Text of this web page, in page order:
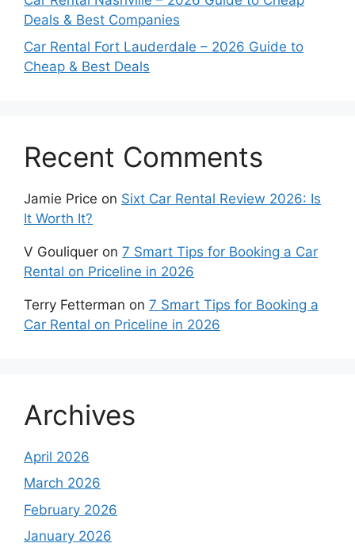
Deals & Best Companies
Car Rental Fort Lauderdale – 2026 Guide to
Cheap & Best Deals
Recent Comments
Jamie Price on Sixt Car Rental Review 2026: Is
It Worth It?
V Gouliquer on 7 Smart Tips for Booking a Car
Rental on Priceline in 2026
Terry Fetterman on 7 Smart Tips for Booking a
Car Rental on Priceline in 2026
Archives
April 2026
March 2026
February 2026
January 2026